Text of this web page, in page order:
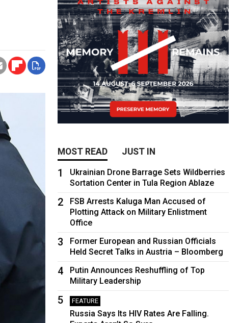
MOST READ JUST IN
1
Ukrainian Drone Barrage Sets Wildberries
Sortation Center in Tula Region Ablaze
2
FSB Arrests Kaluga Man Accused of
Plotting Attack on Military Enlistment
Office
3
Former European and Russian Officials
Held Secret Talks in Austria – Bloomberg
4
Putin Announces Reshuffling of Top
Military Leadership
5 FEATURE
Russia Says Its HIV Rates Are Falling.